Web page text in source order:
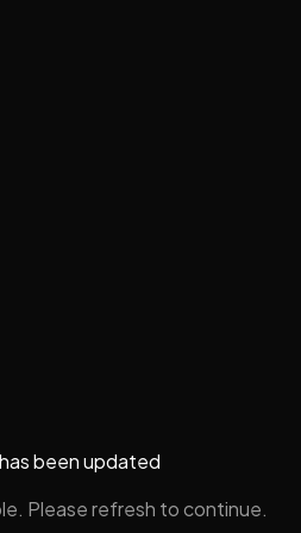
been updated
Please refresh to continue.